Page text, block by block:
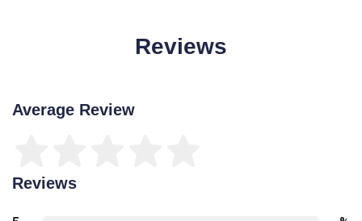
Reviews
Average Review
Reviews